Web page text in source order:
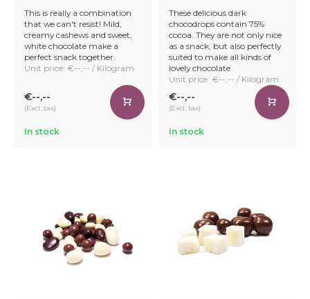
Our selection includes:
Organic chocolate chunks
– available in dark, milk,
and vegan oatmeal chocolate. Perfect for snacking,
baking, or enrobing
– strawberries,
raspberries, and forest fruits!
Organic chocolate sprinkles
– available in three
varieties: dark, milk, and vegan oat milk. Ideal for
decorating desserts or as a sandwich topping.
This is really a combination
that we can't resist! Mild,
creamy cashews and sweet,
white chocolate make a
perfect snack together.
Unit price: €--,-- / Kilogram
€--,--
(Excl. tax)
In stock
These delicious dark
chocodrops contain 75%
cocoa. They are not only nice
as a snack, but also perfectly
suited to make all kinds of
lovely chocolate
Unit price: €--,-- / Kilogram
€--,--
(Excl. tax)
In stock